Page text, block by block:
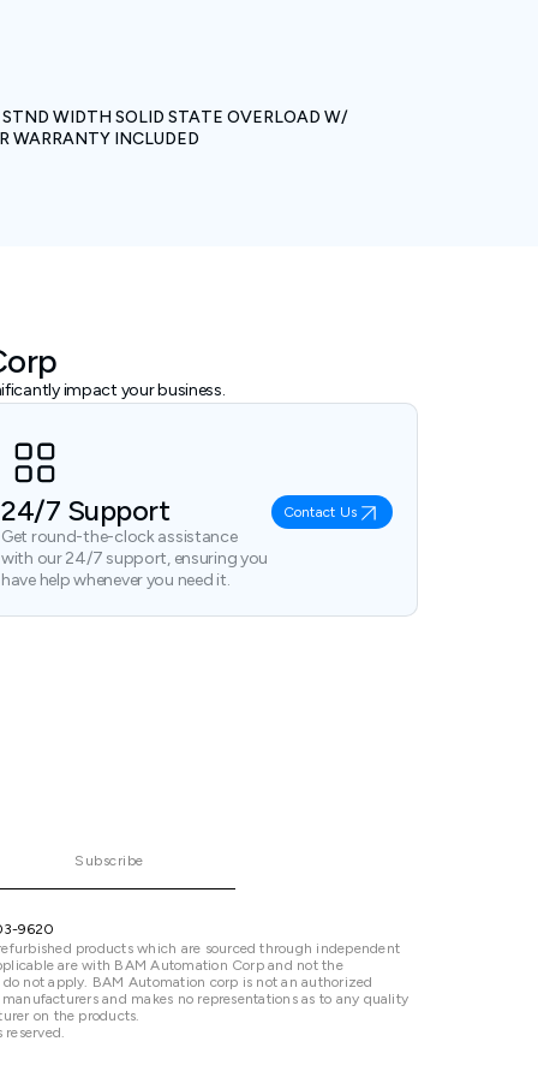
WIDTH SOLID STATE OVERLOAD W/
WARRANTY INCLUDED
impact your business.
24/7 Support
Get round-the-clock assistance
with our 24/7 support, ensuring you
have help whenever you need it.
Contact Us
Subscribe
9620
products which are sourced through independent
are with BAM Automation Corp and not the
not apply. BAM Automation corp is not an authorized
and makes no representations as to any quality
on the products.